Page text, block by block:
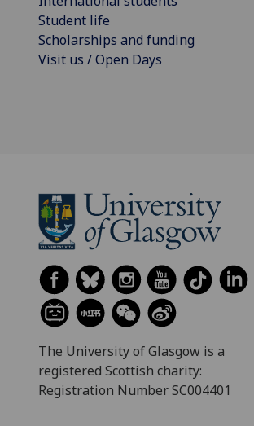
Student life
Scholarships and funding
Visit us / Open Days
The University of Glasgow is a
registered Scottish charity:
Registration Number SC004401